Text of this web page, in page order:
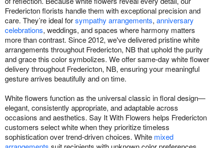
Fredericton florists handle them with exceptional precision and
care. They’re ideal forsympathy arrangements, anniversary
celebrations, weddings, and spaces where harmony matters
more than contrast. Since 2012, we've delivered pristine white
arrangements throughout Fredericton, NB that uphold the purity
and grace this color symbolizes. We offer same-day white flower
delivery throughout Fredericton, NB, ensuring your meaningful
gesture arrives beautifully and on time.
White flowers function as the universal classic in floral design—
elegant, consistently appropriate, and adaptable across
occasions and aesthetics. Say It With Flowers helps Fredericton
customers select white when they prioritize timeless
sophistication over trend-driven choices. White mixed